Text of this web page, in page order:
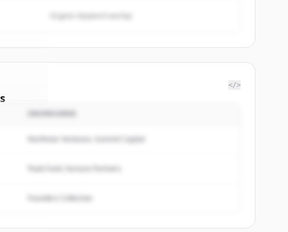
Organic keyword overlap
.
</>
Northstar Ventures, Summit Capital
Peak Fund, Horizon Partners
Founders Collective